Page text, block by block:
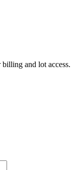
and lot access.